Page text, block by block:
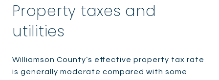
Property taxes and
utilities
Williamson County’s effective property tax rate
is generally moderate compared with some